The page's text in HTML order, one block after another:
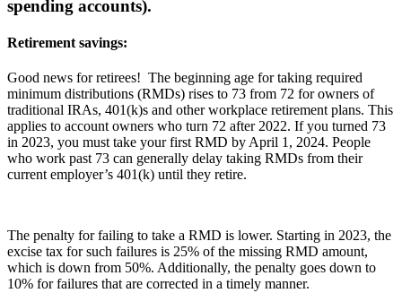
spending accounts).
Retirement savings:
Good news for retirees! The beginning age for taking required
minimum distributions (RMDs) rises to 73 from 72 for owners of
traditional IRAs, 401(k)s and other workplace retirement plans. This
applies to account owners who turn 72 after 2022. If you turned 73
in 2023, you must take your first RMD by April 1, 2024. People
who work past 73 can generally delay taking RMDs from their
current employer’s 401(k) until they retire.
The penalty for failing to take a RMD is lower. Starting in 2023, the
excise tax for such failures is 25% of the missing RMD amount,
which is down from 50%. Additionally, the penalty goes down to
10% for failures that are corrected in a timely manner.